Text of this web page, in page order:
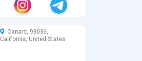
Oxnard, 93036,
California, United States